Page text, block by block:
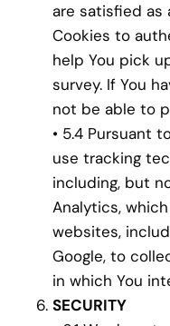
are satisfied as
Cookies to
help You pick
survey. If You
not be able to
• 5.4 Pursuant
use tracking
including, but
Analytics,
websites,
Google, to
in which You
SECURITY